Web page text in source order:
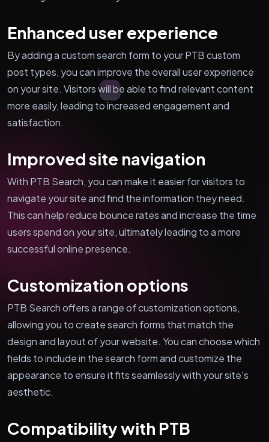
Enhanced user experience
By adding a custom search form to your PTB custom
post types, you can improve the overall user experience
on your site. Visitors will be able to find relevant content
more easily, leading to increased engagement and
satisfaction.
Improved site navigation
With PTB Search, you can make it easier for visitors to
navigate your site and find the information they need.
This can help reduce bounce rates and increase the time
users spend on your site, ultimately leading to a more
successful online presence.
Customization options
PTB Search offers a range of customization options,
allowing you to create search forms that match the
design and layout of your website. You can choose which
fields to include in the search form and customize the
appearance to ensure it fits seamlessly with your site's
aesthetic.
Compatibility with PTB